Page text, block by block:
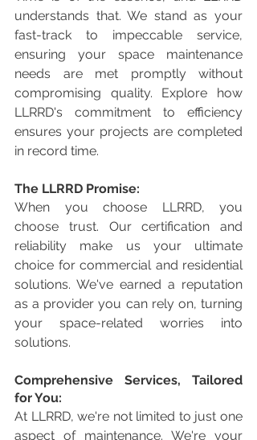
understands that. We stand as your
fast-track to impeccable service,
ensuring your space maintenance
needs are met promptly without
compromising quality. Explore how
LLRRD's commitment to efficiency
ensures your projects are completed
in record time.
The LLRRD Promise:
When you choose LLRRD, you
choose trust. Our certification and
reliability make us your ultimate
choice for commercial and residential
solutions. We've earned a reputation
as a provider you can rely on, turning
your space-related worries into
solutions.
Comprehensive Services, Tailored
for You:
At LLRRD, we're not limited to just one
aspect of maintenance. We're your